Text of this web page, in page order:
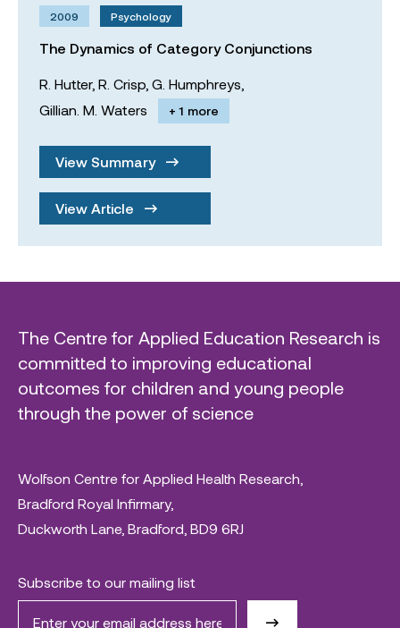
2009 Psychology
The Dynamics of Category Conjunctions
R. Hutter, R. Crisp, G. Humphreys,
Gillian. M. Waters
+ 1 more
View Summary
View Article
The Centre for Applied Education Research is
committed to improving educational
outcomes for children and young people
through the power of science
Wolfson Centre for Applied Health Research,
Bradford Royal Infirmary,
Duckworth Lane, Bradford, BD9 6RJ
Subscribe to our mailing list